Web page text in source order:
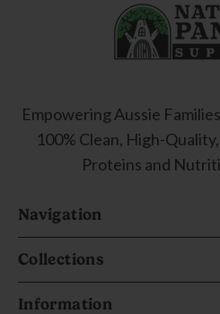
Empowering Aussie
100% Clean, High-
Proteins and
Navigation
Collections
Information